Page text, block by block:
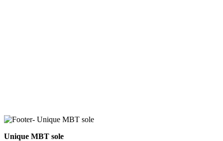
Unique MBT sole